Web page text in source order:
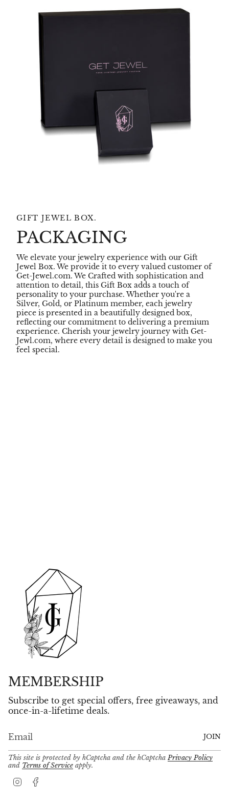
GIFT JEWEL BOX.
PACKAGING
We elevate your jewelry experience with our Gift
Jewel Box. We provide it to every valued customer of
Get-Jewel.com. We Crafted with sophistication and
attention to detail, this Gift Box adds a touch of
personality to your purchase. Whether you're a
Silver, Gold, or Platinum member, each jewelry
piece is presented in a beautifully designed box,
reflecting our commitment to delivering a premium
experience. Cherish your jewelry journey with Get-
Jewl.com, where every detail is designed to make you
feel special.
MEMBERSHIP
Subscribe to get special offers, free giveaways, and
once-in-a-lifetime deals.
JOIN
This site is protected by hCaptcha and the hCaptcha Privacy Policy
and Terms of Service apply.